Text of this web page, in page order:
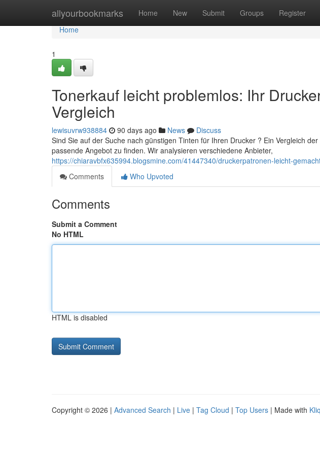
allyourbookmarks Home New Submit Groups Register
Home
Home
1
Tonerkauf leicht problemlos: Ihr
Vergleich
lewisuvrw938884 90 days ago News
Discuss
Sind Sie auf der Suche nach günstigen Tinten für Ihren Drucker ? Ein Vergleich
passende Angebot zu finden. Wir analysieren verschiedene Anbieter,
https://chiaravbfx635994.blogsmine.com/41447340/druckerpatronen-leicht-
Comments
Who Upvoted
Comments
Submit a Comment
No HTML
HTML is disabled
Copyright © 2026 | Advanced Search | Live | Tag Cloud | Top Users | Made with